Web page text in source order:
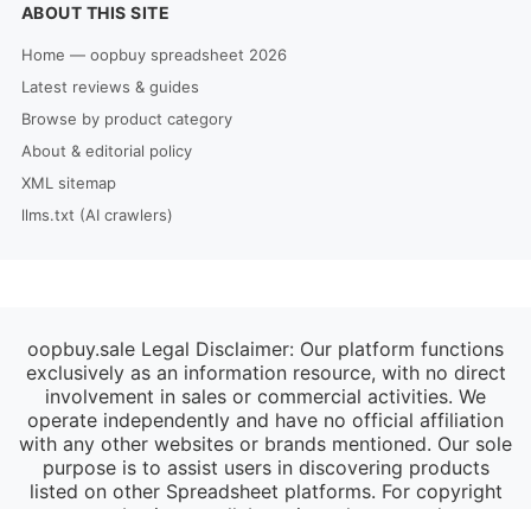
ABOUT THIS SITE
Home — oopbuy spreadsheet 2026
Latest reviews & guides
Browse by product category
About & editorial policy
XML sitemap
llms.txt (AI crawlers)
oopbuy.sale Legal Disclaimer: Our platform functions
exclusively as an information resource, with no direct
involvement in sales or commercial activities. We
operate independently and have no official affiliation
with any other websites or brands mentioned. Our sole
purpose is to assist users in discovering products
listed on other Spreadsheet platforms. For copyright